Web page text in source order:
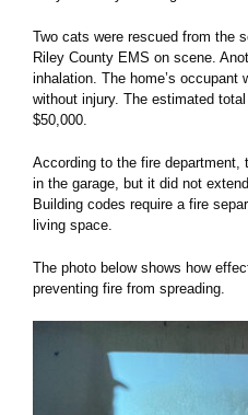
Two cats were rescued from the
Riley County EMS on scene.
inhalation. The home’s
without injury. The estimated
$50,000.
According to the fire department,
in the garage, but it did not
Building codes require a fire
living space.
The photo below shows how
preventing fire from spreading.